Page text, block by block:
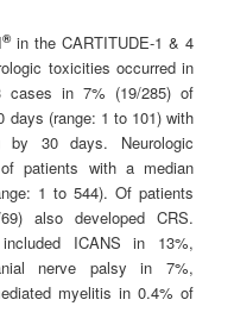
®in the CARTITUDE-1 & 4
toxicities occurred in
cases in 7% (19/285) of
days (range: 1 to 101) with
by 30 days. Neurologic
patients with a median
1 to 544). Of patients
also developed CRS.
ICANS in 13%,
nerve palsy in 7%,
myelitis in 0.4% of